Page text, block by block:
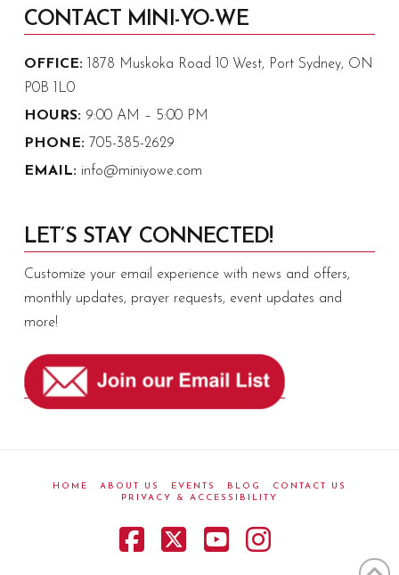
CONTACT MINI-YO-WE
OFFICE:1878 Muskoka Road 10 West, Port Sydney, ON
P0B 1L0
HOURS:9:00 AM – 5:00 PM
PHONE:705-385-2629
EMAIL:info@miniyowe.com
LET’S STAY CONNECTED!
Customize your email experience with news and offers,
monthly updates, prayer requests, event updates and
more!
HOME ABOUT US EVENTS BLOG
CONTACT US
PRIVACY & ACCESSIBILITY
Instagram